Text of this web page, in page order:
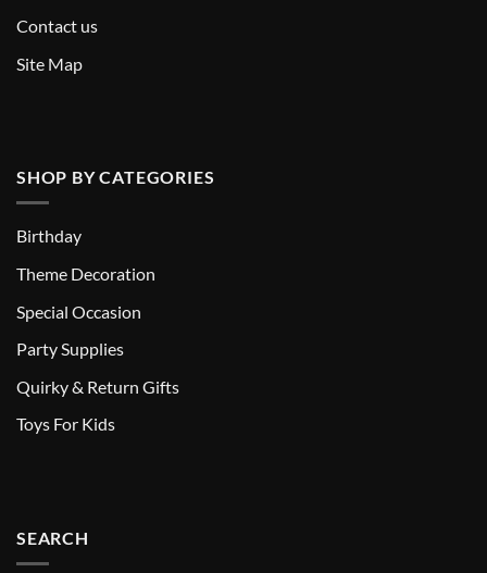
Contact us
Site Map
SHOP BY CATEGORIES
Birthday
Theme Decoration
Special Occasion
Party Supplies
Quirky & Return Gifts
Toys For Kids
SEARCH